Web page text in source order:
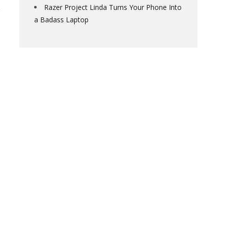
Razer Project Linda Turns Your Phone Into
a Badass Laptop